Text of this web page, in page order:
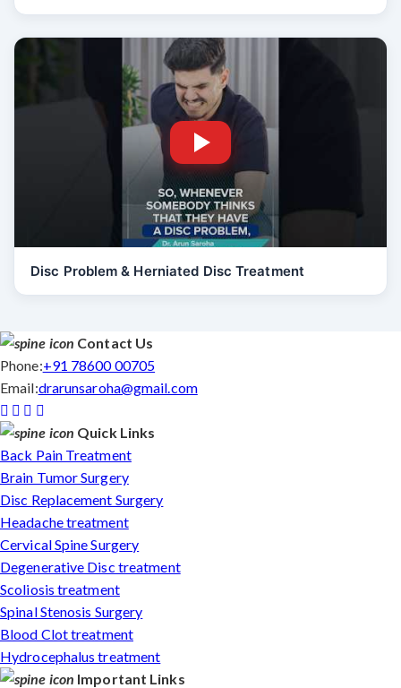
Disc Problem & Herniated Disc Treatment
Contact Us
Phone:+91 78600 00705
Email:drarunsaroha@gmail.com
Quick Links
Back Pain Treatment
Brain Tumor Surgery
Disc Replacement Surgery
Headache treatment
Cervical Spine Surgery
Degenerative Disc treatment
Scoliosis treatment
Spinal Stenosis Surgery
Blood Clot treatment
Hydrocephalus treatment
Important Links